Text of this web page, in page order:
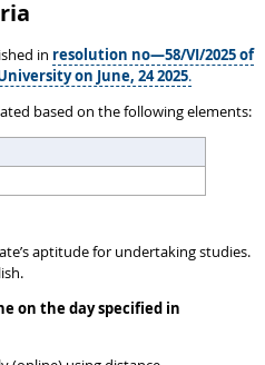
in resolution no—58/VI/2025 of
on June, 24 2025.
based on the following elements:
aptitude for undertaking studies.
on the day specified in